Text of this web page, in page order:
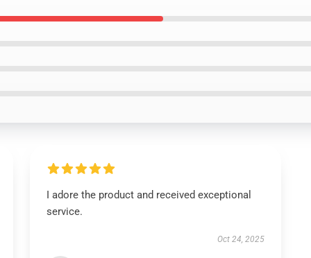
I adore the product and received exceptional
service.
Oct 24, 2025